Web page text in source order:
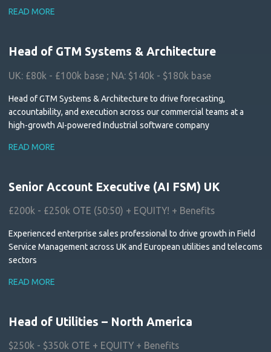
READ MORE
Head of GTM Systems & Architecture
UK: £80k - £100k base ; NA: $140k - $180k base
Head of GTM Systems & Architecture to drive forecasting,
accountability, and execution across our commercial teams at a
high-growth AI-powered Industrial software company
READ MORE
Senior Account Executive (AI FSM) UK
£200k - £250k OTE (50:50) + EQUITY! + Benefits
Experienced enterprise sales professional to drive growth in Field
Service Management across UK and European utilities and telecoms
sectors
READ MORE
Head of Utilities – North America
$250k - $350k OTE + EQUITY + Benefits